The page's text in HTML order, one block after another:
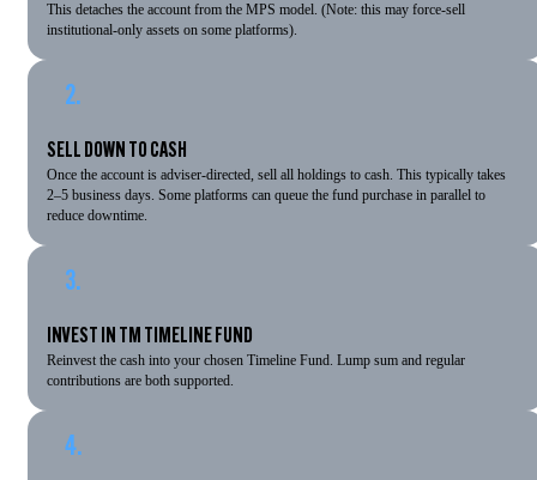
This detaches the account from the MPS model. (Note: this may force-sell
institutional-only assets on some platforms).
2.
SELL DOWN TO CASH
Once the account is adviser-directed, sell all holdings to cash. This typically takes
2–5 business days. Some platforms can queue the fund purchase in parallel to
reduce downtime.
3.
INVEST IN TM TIMELINE FUND
Reinvest the cash into your chosen Timeline Fund. Lump sum and regular
contributions are both supported.
4.